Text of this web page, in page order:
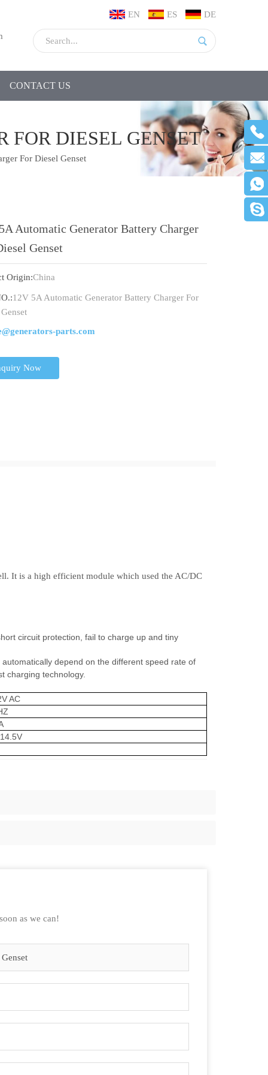
EN ES DE
CONTACT US
FOR DIESEL GENSET
For Diesel Genset
Automatic Generator Battery Charger
Genset
Origin:China
12V 5A Automatic Generator Battery Charger For
parts.com
Now
It is a high efficient module which used the AC/DC
circuit protection, fail to charge up and tiny
automatically depend on the different speed rate of
charging technology.
AC
as we can!